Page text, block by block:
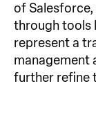
of
through tools
represent a
management
further refine